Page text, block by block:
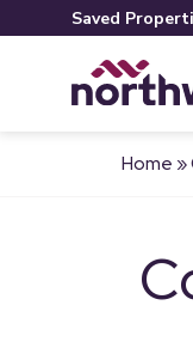
Saved
Home »